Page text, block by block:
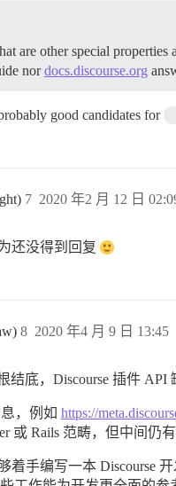
are other special
nordocs.discourse.org
good candidates for
2020 年2 月 12 日
7
还没得到回复
2020 年4 月 9 日 13:45
8
结底，Discourse 插件 API
，例如 https://
或 Rails 范畴，但中间仍
着手编写一本 Discourse